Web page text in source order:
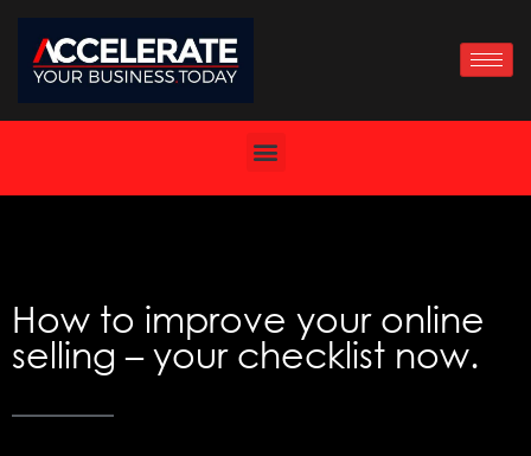
content
How to improve your online
selling – your checklist now.